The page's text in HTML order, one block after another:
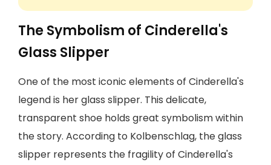
The Symbolism of Cinderella's
Glass Slipper
One of the most iconic elements of Cinderella's
legend is her glass slipper. This delicate,
transparent shoe holds great symbolism within
the story. According to Kolbenschlag, the glass
slipper represents the fragility of Cinderella's